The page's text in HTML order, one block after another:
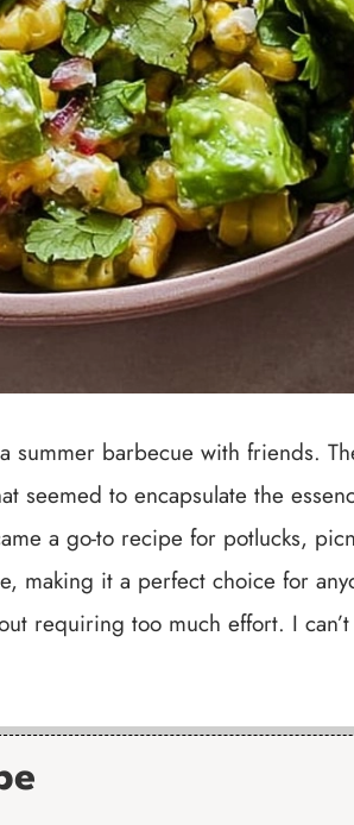
summer barbecue with friends.
seemed to encapsulate the
a go-to recipe for potlucks,
making it a perfect choice for
requiring too much effort. I